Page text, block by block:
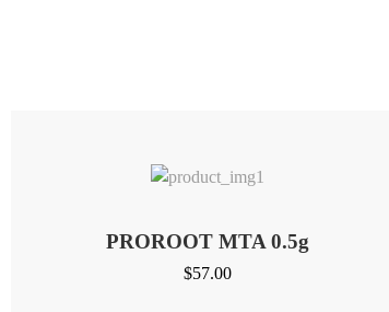
PROROOT MTA 0.5g
$57.00